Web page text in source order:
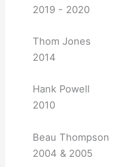
2019 - 2020
Thom Jones
2014
Hank Powell
2010
Beau Thompson
2004 & 2005